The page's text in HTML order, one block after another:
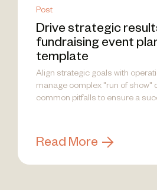
Post
Drive strategic
fundraising event
template
Align strategic goals with
manage complex "run of show"
common pitfalls to ensure a
Read More